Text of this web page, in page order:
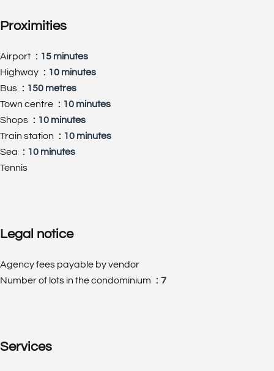
Proximities
Airport
15 minutes
Highway
10 minutes
Bus
150 metres
Town centre
10 minutes
Shops
10 minutes
Train station
10 minutes
Sea
10 minutes
Tennis
Legal notice
Agency fees payable by vendor
Number of lots in the condominium
7
Services